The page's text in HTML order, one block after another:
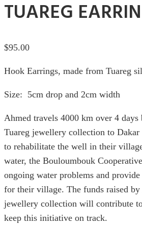
TUAREG
$95.00
Hook Earrings, made from Tuareg
Size: 5cm drop and 2cm width
Ahmed travels 4000 km over 4
Tuareg jewellery collection to
to rehabilitate the well in their
water, the Bouloumbouk
ongoing water problems and
for their village. The funds raised
jewellery collection will contribute
keep this initiative on track.